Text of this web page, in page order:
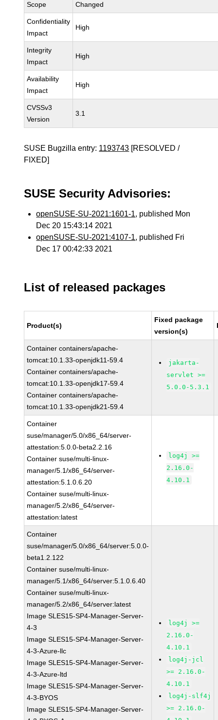
Scope Changed
Confidentiality
Impact
High
Integrity
Impact
High
Availability
Impact
High
CVSSv3
Version
3.1
SUSE Bugzilla entry: 1193743 [RESOLVED /
FIXED]
SUSE Security Advisories:
openSUSE-SU-2021:1601-1, published Mon
Dec 20 15:43:14 2021
openSUSE-SU-2021:4107-1, published Fri
Dec 17 00:42:33 2021
List of released packages
Product(s)
Fixed package
version(s)
Container containers/apache-
tomcat:10.1.33-openjdk11-59.4
Container containers/apache-
tomcat:10.1.33-openjdk17-59.4
Container containers/apache-
tomcat:10.1.33-openjdk21-59.4
jakarta-
servlet >=
5.0.0-5.3.1
Container
suse/manager/5.0/x86_64/server-
attestation:5.0.0-beta2.2.16
Container suse/multi-linux-
manager/5.1/x86_64/server-
attestation:5.1.0.6.20
Container suse/multi-linux-
manager/5.2/x86_64/server-
attestation:latest
log4j >=
2.16.0-
4.10.1
Container
suse/manager/5.0/x86_64/server:5.0.0-
beta1.2.122
Container suse/multi-linux-
manager/5.1/x86_64/server:5.1.0.6.40
Container suse/multi-linux-
manager/5.2/x86_64/server:latest
Image SLES15-SP4-Manager-Server-
4-3
Image SLES15-SP4-Manager-Server-
4-3-Azure-llc
Image SLES15-SP4-Manager-Server-
4-3-Azure-ltd
Image SLES15-SP4-Manager-Server-
4-3-BYOS
Image SLES15-SP4-Manager-Server-
log4j >=
2.16.0-
4.10.1
log4j-jcl
>= 2.16.0-
4.10.1
log4j-slf4j
>= 2.16.0-